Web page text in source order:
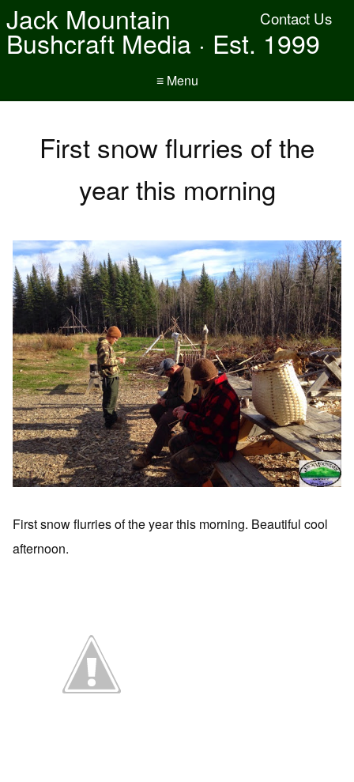
Contact Us
Jack Mountain
Bushcraft Media · Est. 1999
≡ Menu
First snow flurries of the
year this morning
First snow flurries of the year this morning. Beautiful cool
afternoon.